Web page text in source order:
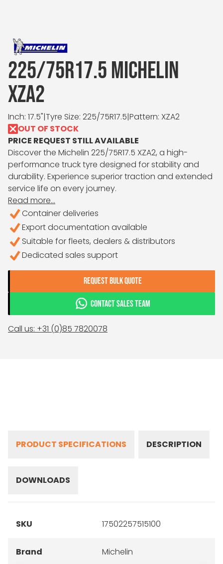
225/75R17.5 MICHELIN
XZA2
Inch: 17.5"|Tyre Size: 225/75R17.5|Pattern: XZA2
OUT OF STOCK
PRICE REQUEST STILL AVAILABLE
Discover the Michelin 225/75R17.5 XZA2, a high-
performance truck tyre designed for stability and
durability. Experience superior traction and extended
service life on every journey.
Read more...
Container deliveries
Export documentation available
Suitable for fleets, dealers & distributors
Dedicated sales support
REQUEST BULK QUOTE
CONTACT SALES TEAM
Call us: +31 (0)85 7820078
PRODUCT SPECIFICATIONS DESCRIPTION
DOWNLOADS
SKU 17502257515100
Brand Michelin